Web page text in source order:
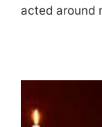
acted around